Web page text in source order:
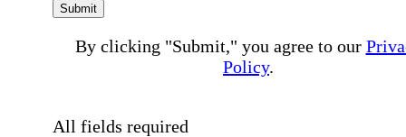
Submit
By clicking "Submit," you agree to our
Policy.
All fields required